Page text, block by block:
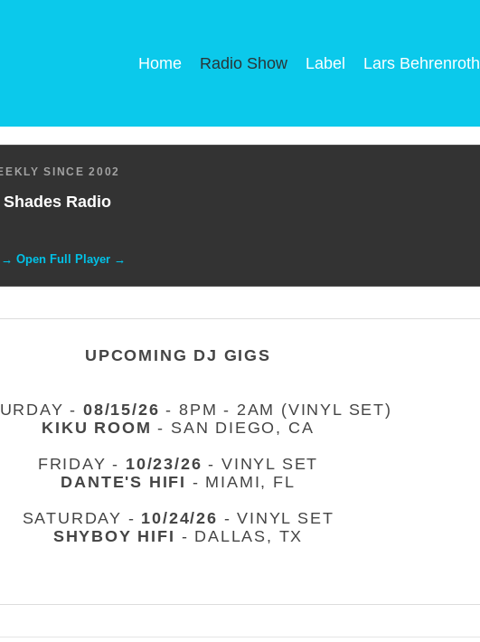
Home Radio Show Label Lars Behrenroth
SINCE 2002
Shades Radio
→ Open Full Player →
UPCOMING DJ GIGS
-08/15/26 - 8PM - 2AM (VINYL SET)
KIKU ROOM - SAN DIEGO, CA
FRIDAY - 10/23/26 - VINYL SET
DANTE'S HIFI - MIAMI, FL
SATURDAY - 10/24/26 - VINYL SET
SHYBOY HIFI - DALLAS, TX